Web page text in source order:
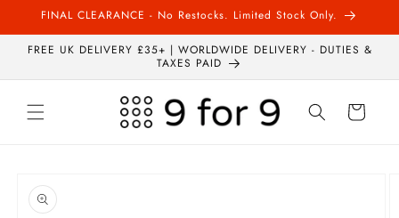
Skip to
FINAL CLEARANCE - No Restocks. Limited Stock Only.
FREE UK DELIVERY £35+ | WORLDWIDE DELIVERY - DUTIES &
TAXES PAID
Cart
product
information